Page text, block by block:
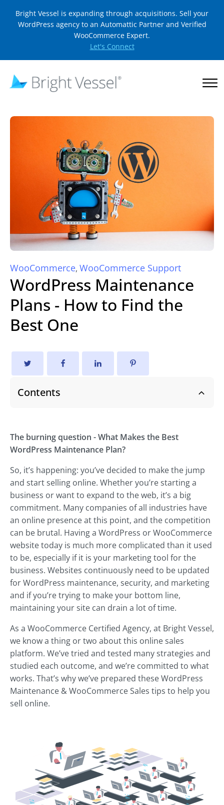
Bright Vessel is expanding through acquisitions. Sell your
WordPress agency to an Automattic Partner and Verified
WooCommerce Expert.
Let's Connect
WooCommerce, WooCommerce Support
WordPress Maintenance
Plans - How to Find the
Best One
Contents
The burning question - What Makes the Best
WordPress Maintenance Plan?
So, it’s happening: you’ve decided to make the jump
and start selling online. Whether you’re starting a
business or want to expand to the web, it’s a big
commitment. Many companies of all industries have
an online presence at this point, and the competition
can be brutal. Having a WordPress or WooCommerce
website today is much more complicated than it used
to be, especially if it is your marketing tool for the
business. Websites continuously need to be updated
for WordPress maintenance, security, and marketing
and if you’re trying to make your bottom line,
maintaining your site can drain a lot of time.
As a WooCommerce Certified Agency, at Bright Vessel,
we know a thing or two about this online sales
platform. We’ve tried and tested many strategies and
studied each outcome, and we’re committed to what
works. That’s why we’ve prepared these WordPress
Maintenance & WooCommerce Sales tips to help you
sell online.